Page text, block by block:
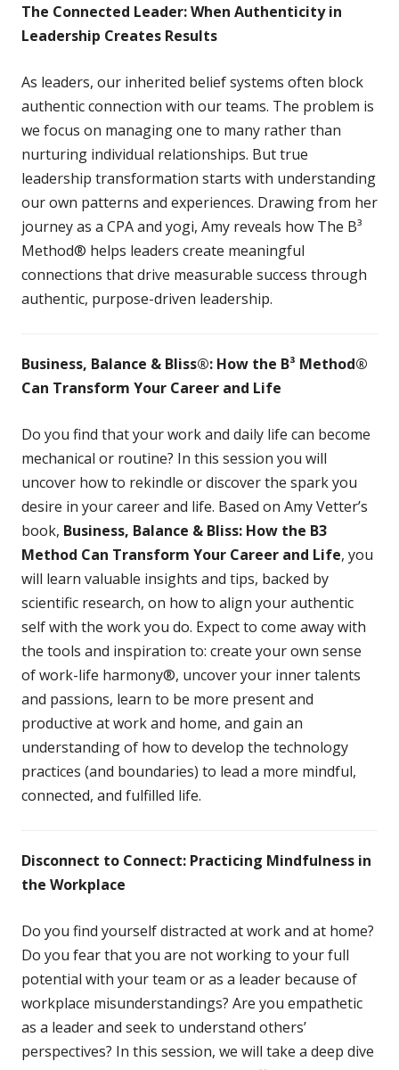
The Connected Leader: When Authenticity in
Leadership Creates Results
As leaders, our inherited belief systems often block
authentic connection with our teams. The problem is
we focus on managing one to many rather than
nurturing individual relationships. But true
leadership transformation starts with understanding
our own patterns and experiences. Drawing from her
journey as a CPA and yogi, Amy reveals how The B³
Method® helps leaders create meaningful
connections that drive measurable success through
authentic, purpose-driven leadership.
Business, Balance & Bliss®: How the B³ Method®
Can Transform Your Career and Life
Do you find that your work and daily life can become
mechanical or routine? In this session you will
uncover how to rekindle or discover the spark you
desire in your career and life. Based on Amy Vetter’s
book, Business, Balance & Bliss: How the B3
Method Can Transform Your Career and Life, you
will learn valuable insights and tips, backed by
scientific research, on how to align your authentic
self with the work you do. Expect to come away with
the tools and inspiration to: create your own sense
of work-life harmony®, uncover your inner talents
and passions, learn to be more present and
productive at work and home, and gain an
understanding of how to develop the technology
practices (and boundaries) to lead a more mindful,
connected, and fulfilled life.
Disconnect to Connect: Practicing Mindfulness in
the Workplace
Do you find yourself distracted at work and at home?
Do you fear that you are not working to your full
potential with your team or as a leader because of
workplace misunderstandings? Are you empathetic
as a leader and seek to understand others’
perspectives? In this session, we will take a deep dive